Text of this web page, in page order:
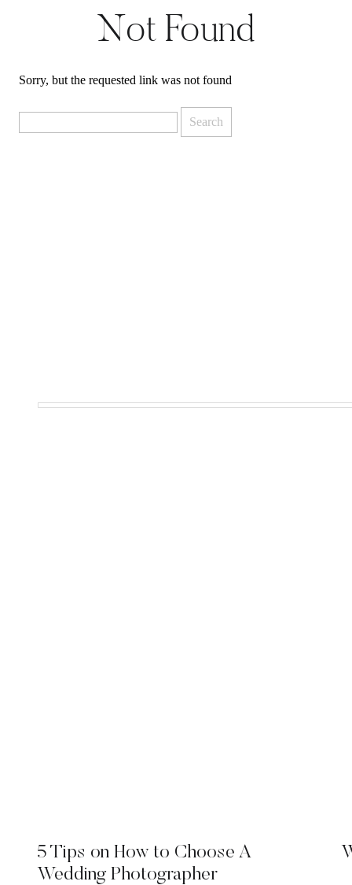
Not Found
Sorry, but the requested link was not found
for:
5 Tips on How to Choose A
Wedding Photographer